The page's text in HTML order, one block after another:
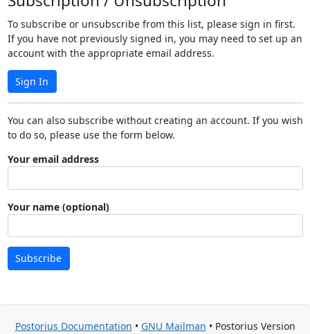
To subscribe or unsubscribe from this list, please sign in first.
If you have not previously signed in, you may need to set up an
account with the appropriate email address.
Sign In
You can also subscribe without creating an account. If you wish
to do so, please use the form below.
Your email address
Your name (optional)
Subscribe
Postorius Documentation • GNU Mailman • Postorius Version